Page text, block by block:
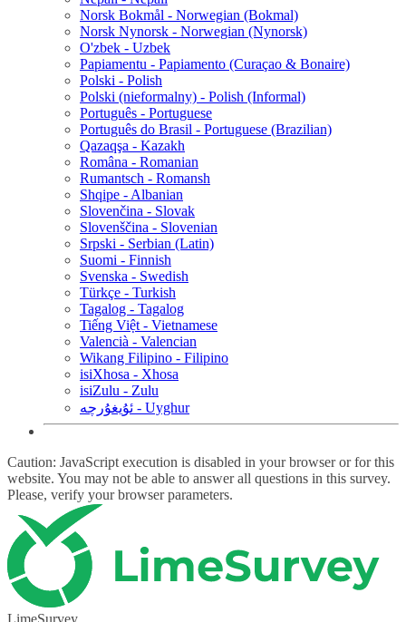
Norsk Bokmål - Norwegian (Bokmal)
Norsk Nynorsk - Norwegian (Nynorsk)
O'zbek - Uzbek
Papiamentu - Papiamento (Curaçao & Bonaire)
Polski - Polish
Polski (nieformalny) - Polish (Informal)
Português - Portuguese
Português do Brasil - Portuguese (Brazilian)
Qazaqşa - Kazakh
Româna - Romanian
Rumantsch - Romansh
Shqipe - Albanian
Slovenčina - Slovak
Slovenščina - Slovenian
Srpski - Serbian (Latin)
Suomi - Finnish
Svenska - Swedish
Türkçe - Turkish
Tagalog - Tagalog
Tiếng Việt - Vietnamese
Valencià - Valencian
Wikang Filipino - Filipino
isiXhosa - Xhosa
isiZulu - Zulu
ئۇيغۇرچە - Uyghur
Caution: JavaScript execution is disabled in your browser or for this
website. You may not be able to answer all questions in this survey.
Please, verify your browser parameters.
LimeSurvey